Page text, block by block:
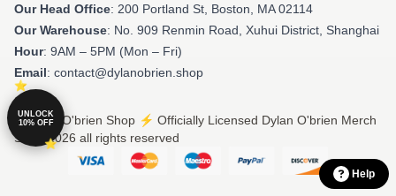
Our Head Office: 200 Portland St, Boston, MA 02114
Our Warehouse: No. 909 Renmin Road, Xuhui District, Shanghai
Hour: 9AM – 5PM (Mon – Fri)
Email: contact@dylanobrien.shop
© Dylan O'brien Shop ⚡️ Officially Licensed Dylan O'brien Merch
Store 2026 all rights reserved
Help
UNLOCK
10% OFF